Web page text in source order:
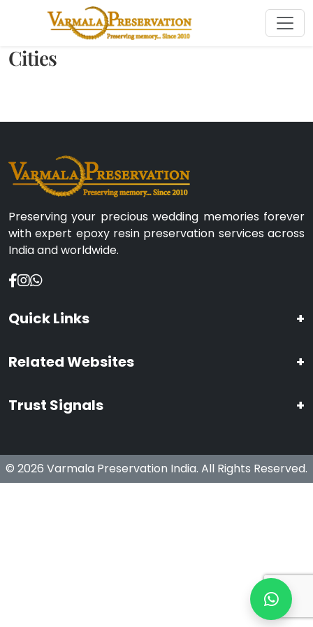
Cities
Preserving your precious wedding memories forever
with expert epoxy resin preservation services across
India and worldwide.
Quick Links +
Related Websites +
Trust Signals +
© 2026 Varmala Preservation India. All Rights Reserved.